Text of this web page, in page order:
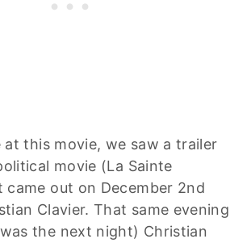
this movie, we saw a trailer
movie (La Sainte
out on December 2nd
Clavier. That same evening
the next night) Christian